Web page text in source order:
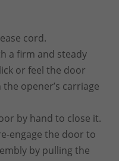
cord.
a firm and steady
or feel the door
opener’s carriage
by hand to close it.
engage the door to
by pulling the